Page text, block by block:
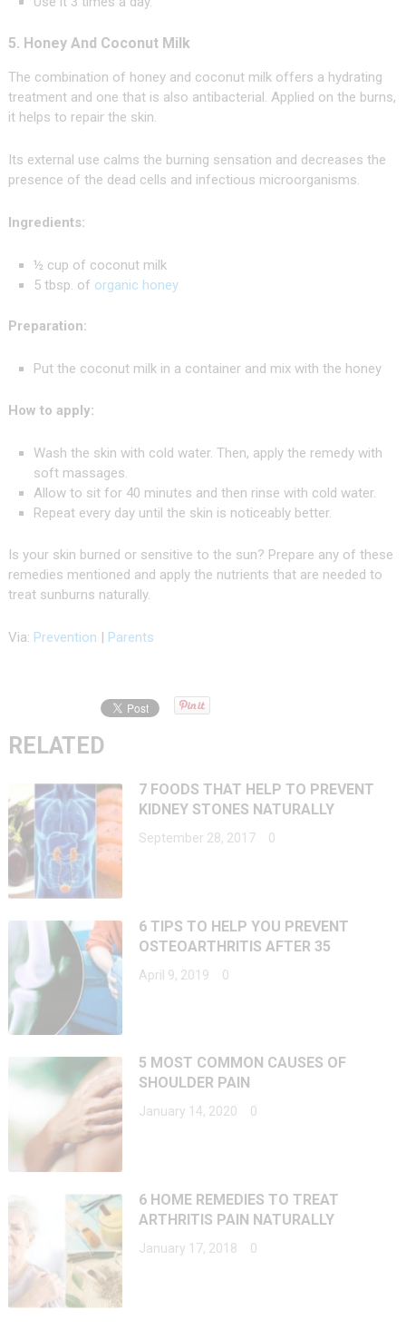
5. Honey And Coconut Milk
The combination of honey and coconut milk offers a hydrating
treatment and one that is also antibacterial. Applied on the burns,
it helps to repair the skin.
Its external use calms the burning sensation and decreases the
presence of the dead cells and infectious microorganisms.
Ingredients:
½ cup of coconut milk
5 tbsp. of organic honey
Preparation:
Put the coconut milk in a container and mix with the honey
How to apply:
Wash the skin with cold water. Then, apply the remedy with
soft massages.
Allow to sit for 40 minutes and then rinse with cold water.
Repeat every day until the skin is noticeably better.
Is your skin burned or sensitive to the sun? Prepare any of these
remedies mentioned and apply the nutrients that are needed to
treat sunburns naturally.
Via: Prevention | Parents
RELATED
7 FOODS THAT HELP TO PREVENT
KIDNEY STONES NATURALLY
September 28, 2017 0
6 TIPS TO HELP YOU PREVENT
OSTEOARTHRITIS AFTER 35
April 9, 2019 0
5 MOST COMMON CAUSES OF
SHOULDER PAIN
January 14, 2020 0
6 HOME REMEDIES TO TREAT
ARTHRITIS PAIN NATURALLY
January 17, 2018 0